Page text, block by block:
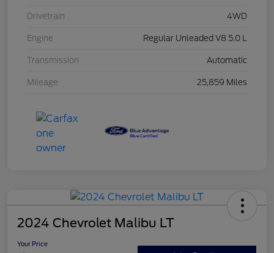
Drivetrain 4WD
Engine Regular Unleaded V8 5.0 L
Transmission Automatic
Mileage 25,859 Miles
2024 Chevrolet Malibu LT
Your Price